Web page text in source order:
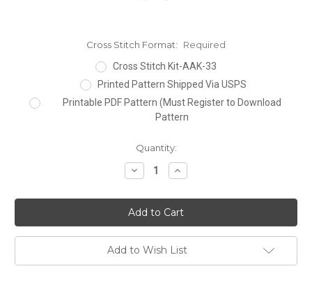
Cross Stitch Format:
Required
Cross Stitch Kit-AAK-33
Printed Pattern Shipped Via USPS
Printable PDF Pattern (Must Register to Download
Pattern
Quantity:
Decrease
Quantity:
Increase
Quantity:
Add to Wish List